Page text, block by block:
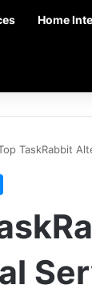
Home
TaskRabbit